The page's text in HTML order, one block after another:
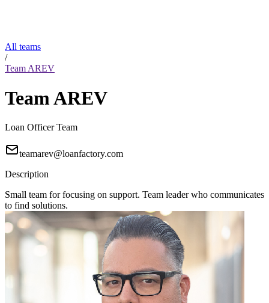
All teams
/
Team AREV
Team AREV
Loan Officer Team
teamarev@loanfactory.com
Description
Small team for focusing on support. Team leader who communicates
to find solutions.